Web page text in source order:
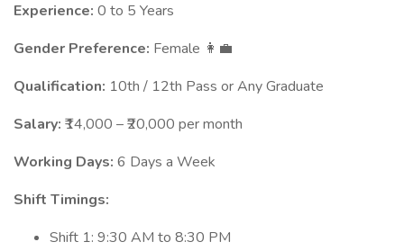
Experience: 0 to 5 Years
Gender Preference: Female 👩‍💼
Qualification: 10th / 12th Pass or Any Graduate
Salary: ₹14,000 – ₹20,000 per month
Working Days: 6 Days a Week
Shift Timings:
Shift 1: 9:30 AM to 8:30 PM